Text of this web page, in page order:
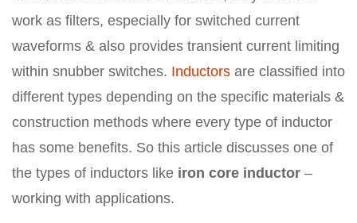
work as filters, especially for switched current
waveforms & also provides transient current limiting
within snubber switches. Inductors are classified into
different types depending on the specific materials &
construction methods where every type of inductor
has some benefits. So this article discusses one of
the types of inductors like iron core inductor –
working with applications.